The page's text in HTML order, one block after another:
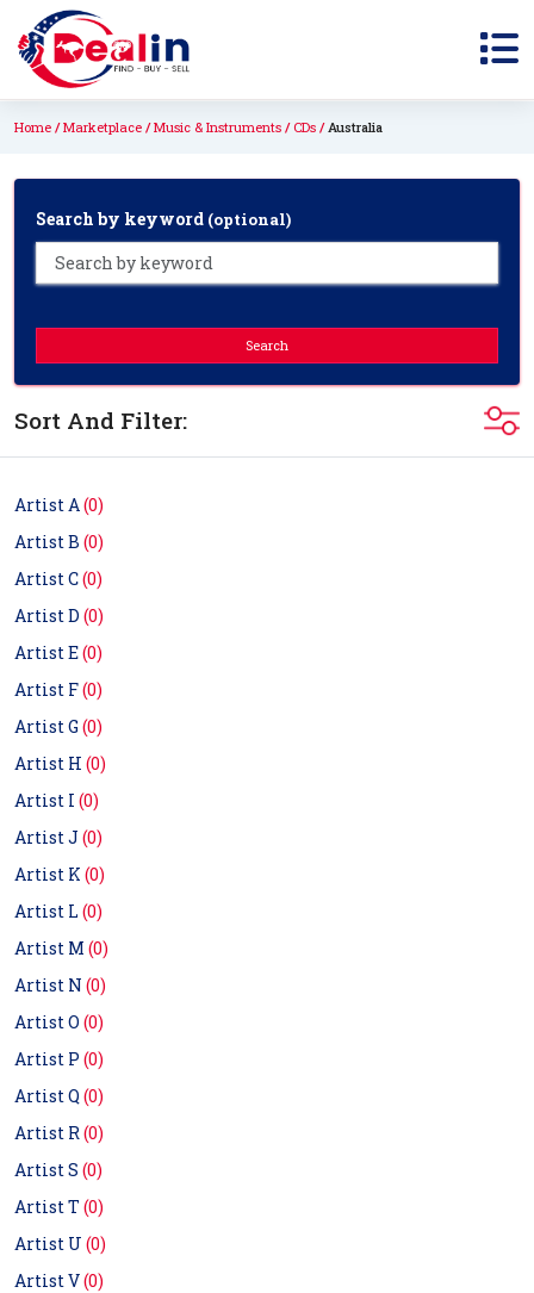
Home Marketplace Music & Instruments CDs Australia
Search by keyword (optional)
Search
Sort And Filter:
Artist A(0)
Artist B (0)
Artist C(0)
Artist D (0)
Artist E(0)
Artist F(0)
Artist G (0)
Artist H (0)
Artist I (0)
Artist J (0)
Artist K (0)
Artist L (0)
Artist M (0)
Artist N (0)
Artist O (0)
Artist P (0)
Artist Q (0)
Artist R(0)
Artist S (0)
Artist T (0)
Artist U (0)
Artist V(0)